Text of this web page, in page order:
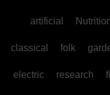
artificial
classical folk
electric research